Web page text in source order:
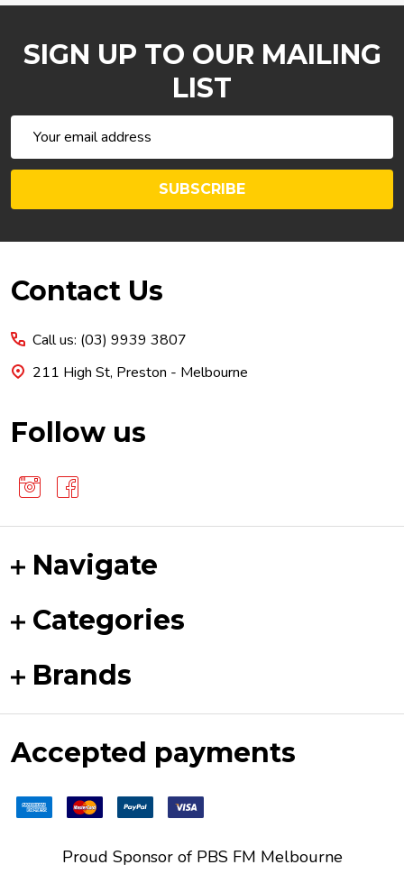
SIGN UP TO OUR MAILING
LIST
Address
SUBSCRIBE
Footer
Contact Us
Call us: (03) 9939 3807
211 High St, Preston - Melbourne
Follow us
Navigate
Categories
Brands
Accepted payments
Proud Sponsor of PBS FM Melbourne